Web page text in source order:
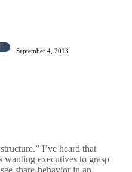
September 4, 2013
I’ve heard that
executives to grasp
share-behavior in an